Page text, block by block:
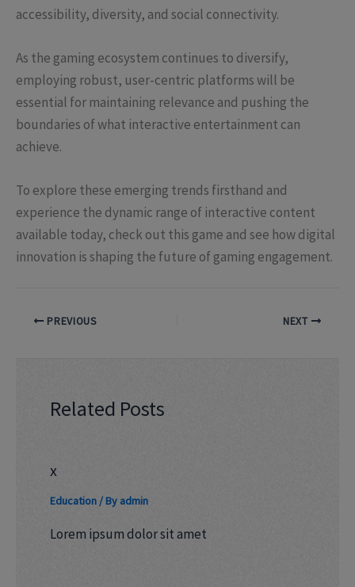
accessibility, diversity, and social connectivity.
As the gaming ecosystem continues to diversify,
employing robust, user-centric platforms will be
essential for maintaining relevance and pushing the
boundaries of what interactive entertainment can
achieve.
To explore these emerging trends firsthand and
experience the dynamic range of interactive content
available today, check out this game and see how digital
innovation is shaping the future of gaming engagement.
PREVIOUS NEXT
Related Posts
x
Education/ By admin
Lorem ipsum dolor sit amet